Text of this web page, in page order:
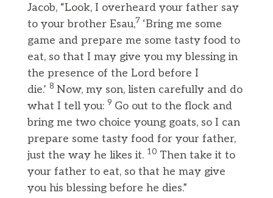
Jacob, “Look, I overheard your father say
to your brother Esau,7 ‘Bring me some
game and prepare me some tasty food to
eat, so that I may give you my blessing in
the presence of the Lord before I
die.’ 8 Now, my son, listen carefully and do
what I tell you: 9 Go out to the flock and
bring me two choice young goats, so I can
prepare some tasty food for your father,
just the way he likes it. 10 Then take it to
your father to eat, so that he may give
you his blessing before he dies.”